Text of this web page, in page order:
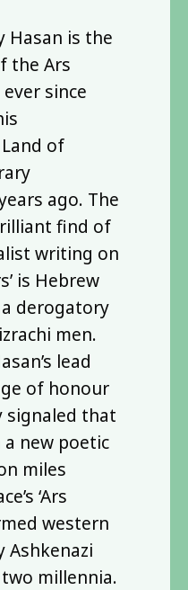
Hasan is the
the Ars
since
of
ago. The
find of
writing on
is Hebrew
derogatory
men.
lead
of honour
signaled that
new poetic
miles
‘Ars
western
Ashkenazi
millennia.